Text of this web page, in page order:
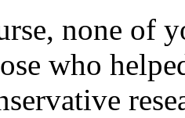
none of
who